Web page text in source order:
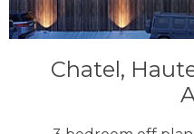
Chatel,